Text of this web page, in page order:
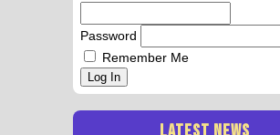
Password
Remember Me
Log In